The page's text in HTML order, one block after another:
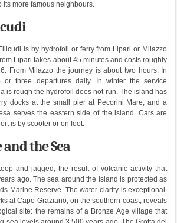
its more famous neighbours.
is by hydrofoil or ferry from Lipari or Milazzo
Lipari takes about 45 minutes and costs roughly
From Milazzo the journey is about two hours. In
or three departures daily. In winter the service
is rough the hydrofoil does not run. The island has
docks at the small pier at Pecorini Mare, and a
serves the eastern side of the island. Cars are
is by scooter or on foot.
the Sea
and jagged, the result of volcanic activity that
ago. The sea around the island is protected as
Marine Reserve. The water clarity is exceptional.
at Capo Graziano, on the southern coast, reveals
site: the remains of a Bronze Age village that